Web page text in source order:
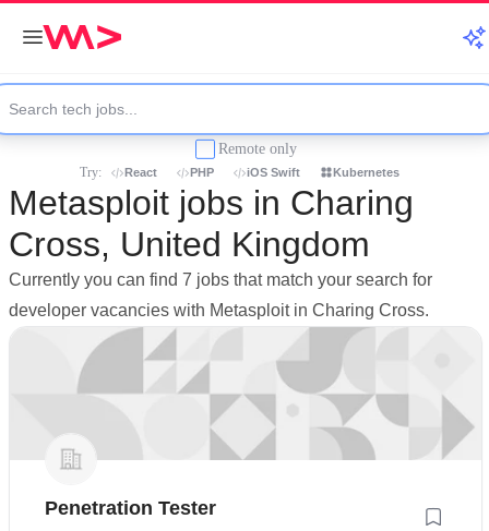
Remote only
Try: React PHP iOS Swift Kubernetes
Metasploit jobs in Charing
Cross, United Kingdom
Currently you can find 7 jobs that match your search for
developer vacancies with Metasploit in Charing Cross.
Penetration Tester